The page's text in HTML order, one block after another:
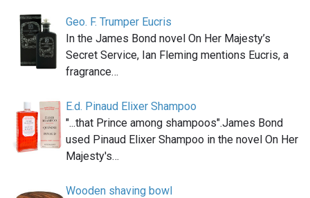
Geo. F. Trumper Eucris
In the James Bond novel On Her Majesty’s
Secret Service, Ian Fleming mentions Eucris, a
fragrance…
E.d. Pinaud Elixer Shampoo
"...that Prince among shampoos".James Bond
used Pinaud Elixer Shampoo in the novel On Her
Majesty's…
Wooden shaving bowl